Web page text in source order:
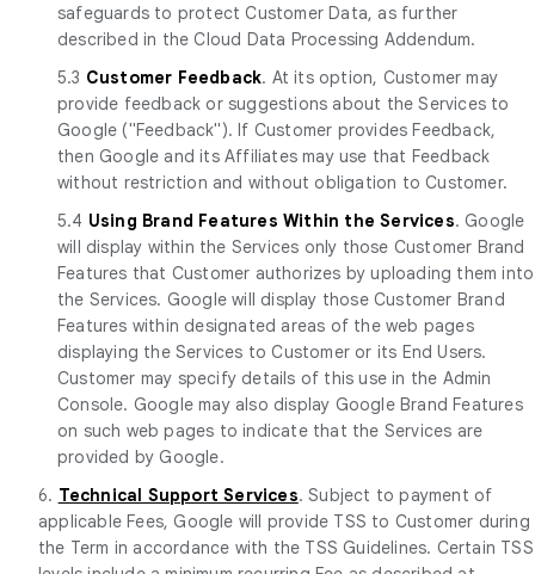
safeguards to protect Customer Data, as further
described in the Cloud Data Processing Addendum.
5.3 Customer Feedback. At its option, Customer may
provide feedback or suggestions about the Services to
Google ("Feedback"). If Customer provides Feedback,
then Google and its Affiliates may use that Feedback
without restriction and without obligation to Customer.
5.4 Using Brand Features Within the Services. Google
will display within the Services only those Customer Brand
Features that Customer authorizes by uploading them into
the Services. Google will display those Customer Brand
Features within designated areas of the web pages
displaying the Services to Customer or its End Users.
Customer may specify details of this use in the Admin
Console. Google may also display Google Brand Features
on such web pages to indicate that the Services are
provided by Google.
6. Technical Support Services. Subject to payment of
applicable Fees, Google will provide TSS to Customer during
the Term in accordance with the TSS Guidelines. Certain TSS